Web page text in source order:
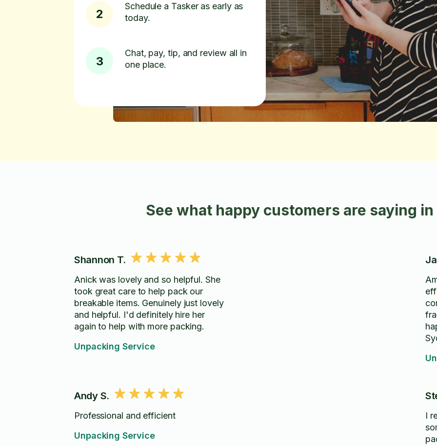
2
Schedule a Tasker as early as
today.
3
Chat, pay, tip, and review all in
one place.
See what happy customers are saying in
Shannon T.
Anick was lovely and so helpful. She
took great care to help pack our
breakable items. Genuinely just lovely
and helpful. I'd definitely hire her
again to help with more packing.
Unpacking Service
Andy S.
Professional and efficient
Unpacking Service
I